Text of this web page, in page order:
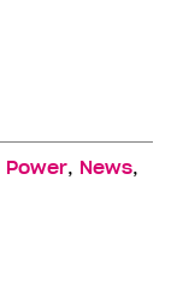
Power, News,